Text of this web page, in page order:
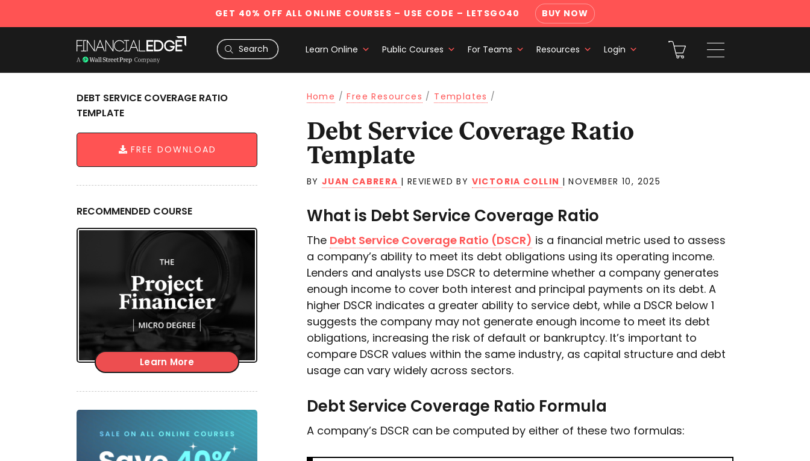
GET 40% OFF ALL ONLINE COURSES – USE CODE – LETSGO40 BUY NOW
Learn Online Public Courses For Teams Resources Login
DEBT SERVICE COVERAGE RATIO
TEMPLATE
FREE DOWNLOAD
RECOMMENDED COURSE
Learn More
Home /Free Resources / Templates /
Debt Service Coverage Ratio
Template
BY JUAN CABRERA | REVIEWED BY VICTORIA COLLIN | NOVEMBER 10, 2025
What is Debt Service Coverage Ratio
The Debt Service Coverage Ratio (DSCR) is a financial metric used to assess
a company’s ability to meet its debt obligations using its operating income.
Lenders and analysts use DSCR to determine whether a company generates
enough income to cover both interest and principal payments on its debt. A
higher DSCR indicates a greater ability to service debt, while a DSCR below 1
suggests the company may not generate enough income to meet its debt
obligations, increasing the risk of default or bankruptcy. It’s important to
compare DSCR values within the same industry, as capital structure and debt
usage can vary widely across sectors.
Debt Service Coverage Ratio Formula
A company’s DSCR can be computed by either of these two formulas: